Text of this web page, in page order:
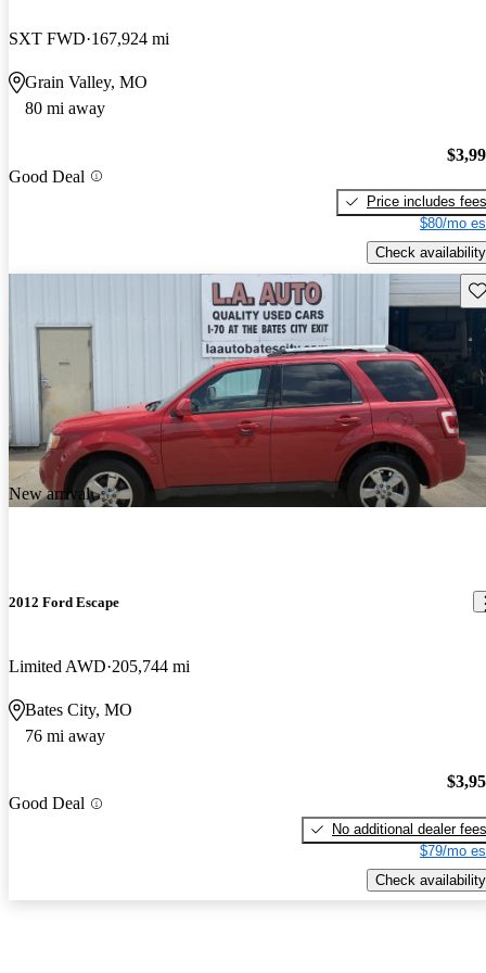
SXT FWD 167,924 mi
Grain Valley, MO
80 mi away
Good Deal
Price includes fees
$80/mo
Check availability
New arrival
2012 Ford Escape
Limited AWD 205,744 mi
Bates City, MO
76 mi away
Good Deal
No additional dealer fees
$79/mo
Check availability